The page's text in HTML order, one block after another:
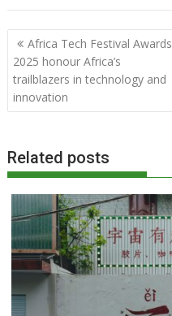
Post
navigation
Africa Tech Festival Awards
2025 honour Africa’s
trailblazers in technology and
innovation
Related posts